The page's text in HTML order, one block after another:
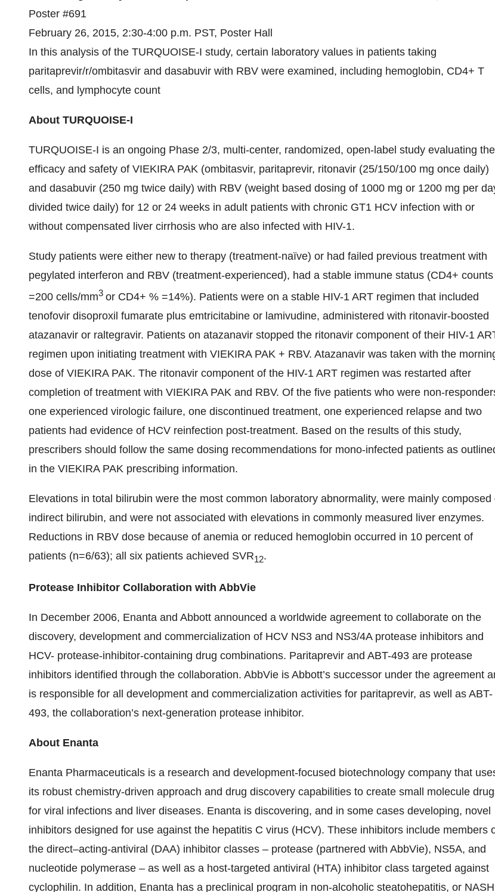
Poster #691
February 26, 2015, 2:30-4:00 p.m. PST, Poster Hall
In this analysis of the TURQUOISE-I study, certain laboratory values in patients taking
paritaprevir/r/ombitasvir and dasabuvir with RBV were examined, including hemoglobin, CD4+ T
cells, and lymphocyte count
About TURQUOISE-I
TURQUOISE-I is an ongoing Phase 2/3, multi-center, randomized, open-label study evaluating the
efficacy and safety of VIEKIRA PAK (ombitasvir, paritaprevir, ritonavir (25/150/100 mg once daily)
and dasabuvir (250 mg twice daily) with RBV (weight based dosing of 1000 mg or 1200 mg per
divided twice daily) for 12 or 24 weeks in adult patients with chronic GT1 HCV infection with or
without compensated liver cirrhosis who are also infected with HIV-1.
Study patients were either new to therapy (treatment-naïve) or had failed previous treatment with
pegylated interferon and RBV (treatment-experienced), had a stable immune status (CD4+
=200 cells/mm3 or CD4+ % =14%). Patients were on a stable HIV-1 ART regimen that included
tenofovir disoproxil fumarate plus emtricitabine or lamivudine, administered with ritonavir-boosted
atazanavir or raltegravir. Patients on atazanavir stopped the ritonavir component of their HIV-1
regimen upon initiating treatment with VIEKIRA PAK + RBV. Atazanavir was taken with the
dose of VIEKIRA PAK. The ritonavir component of the HIV-1 ART regimen was restarted after
completion of treatment with VIEKIRA PAK and RBV. Of the five patients who were non-
one experienced virologic failure, one discontinued treatment, one experienced relapse and two
patients had evidence of HCV reinfection post-treatment. Based on the results of this study,
prescribers should follow the same dosing recommendations for mono-infected patients as
in the VIEKIRA PAK prescribing information.
Elevations in total bilirubin were the most common laboratory abnormality, were mainly composed
indirect bilirubin, and were not associated with elevations in commonly measured liver enzymes.
Reductions in RBV dose because of anemia or reduced hemoglobin occurred in 10 percent of
patients (n=6/63); all six patients achieved SVR12.
Protease Inhibitor Collaboration with AbbVie
In December 2006, Enanta and Abbott announced a worldwide agreement to collaborate on the
discovery, development and commercialization of HCV NS3 and NS3/4A protease inhibitors and
HCV- protease-inhibitor-containing drug combinations. Paritaprevir and ABT-493 are protease
inhibitors identified through the collaboration. AbbVie is Abbott’s successor under the agreement
is responsible for all development and commercialization activities for paritaprevir, as well as ABT-
493, the collaboration’s next-generation protease inhibitor.
About Enanta
Enanta Pharmaceuticals is a research and development-focused biotechnology company that
its robust chemistry-driven approach and drug discovery capabilities to create small molecule
for viral infections and liver diseases. Enanta is discovering, and in some cases developing, novel
inhibitors designed for use against the hepatitis C virus (HCV). These inhibitors include members
the direct–acting-antiviral (DAA) inhibitor classes – protease (partnered with AbbVie), NS5A, and
nucleotide polymerase – as well as a host-targeted antiviral (HTA) inhibitor class targeted against
cyclophilin. In addition, Enanta has a preclinical program in non-alcoholic steatohepatitis, or